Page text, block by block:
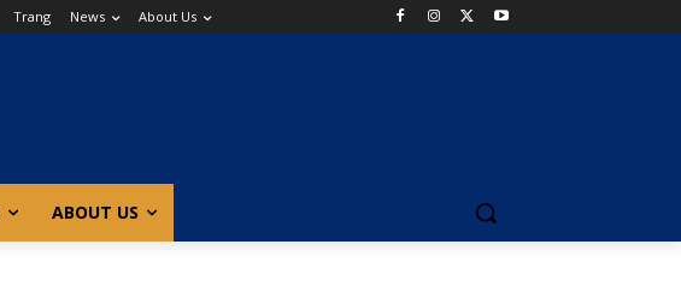
Trang News About Us
ABOUT US